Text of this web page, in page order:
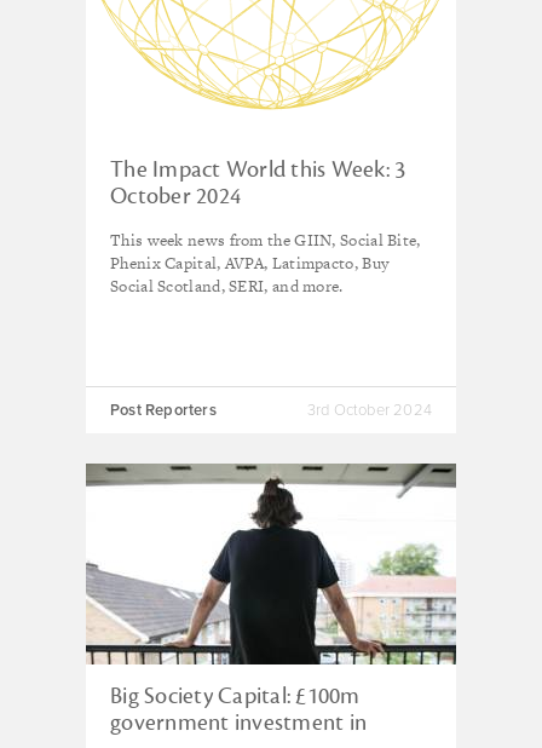
The Impact World this Week: 3
October 2024
This week news from the GIIN, Social Bite,
Phenix Capital, AVPA, Latimpacto, Buy
Social Scotland, SERI, and more.
Post Reporters 3rd October 2024
Big Society Capital: £100m
government investment in